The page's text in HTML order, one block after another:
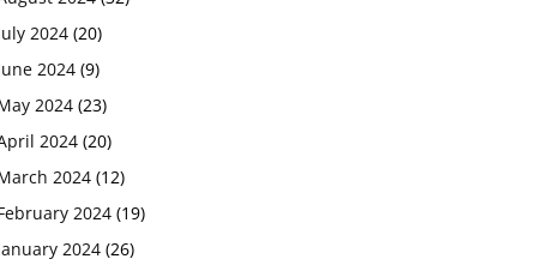
2024 (20)
2024 (9)
2024 (23)
2024 (20)
2024 (12)
2024 (19)
2024 (26)